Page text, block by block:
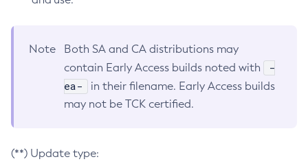
Note
Both SA and CA distributions may
contain Early Access builds noted with
-
ea-
in their filename. Early Access builds
may not be TCK certified.
(**) Update type: